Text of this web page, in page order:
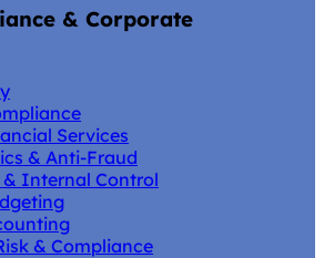
& Corporate
Services
& Anti-Fraud
& Internal Control
& Compliance